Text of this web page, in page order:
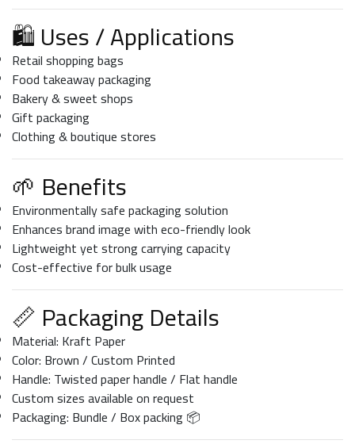
🛍️ Uses / Applications
Retail shopping bags
Food takeaway packaging
Bakery & sweet shops
Gift packaging
Clothing & boutique stores
🌱 Benefits
Environmentally safe packaging solution
Enhances brand image with eco-friendly look
Lightweight yet strong carrying capacity
Cost-effective for bulk usage
📏 Packaging Details
Material: Kraft Paper
Color: Brown / Custom Printed
Handle: Twisted paper handle / Flat handle
Custom sizes available on request
Packaging: Bundle / Box packing 📦